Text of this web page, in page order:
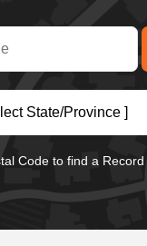
State/Province ]
Code to find a